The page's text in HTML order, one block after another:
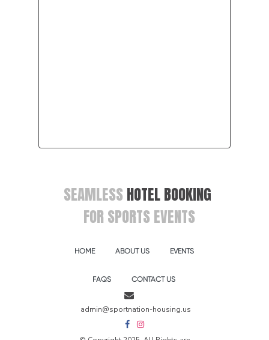
SEAMLESS HOTEL BOOKING
FOR SPORTS EVENTS
HOME ABOUT US EVENTS
FAQS CONTACT US
admin@sportnation-housing.us